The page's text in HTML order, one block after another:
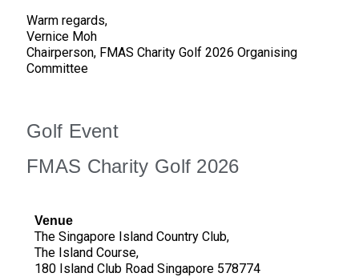
Warm regards,
Vernice Moh
Chairperson, FMAS Charity Golf 2026 Organising
Committee
Golf Event
FMAS Charity Golf 2026
Venue
The Singapore Island Country Club,
The Island Course,
180 Island Club Road Singapore 578774